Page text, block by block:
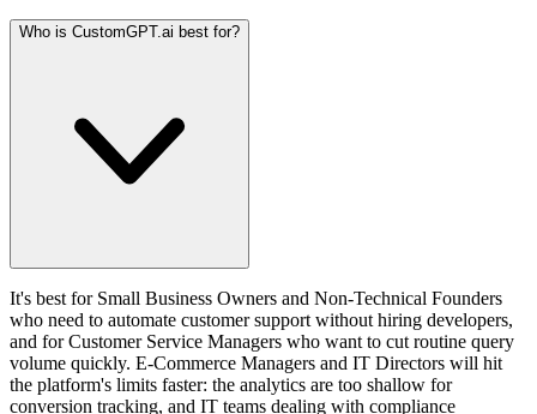
Who is CustomGPT.ai best for?
It's best for Small Business Owners and Non-Technical Founders
who need to automate customer support without hiring developers,
and for Customer Service Managers who want to cut routine query
volume quickly. E-Commerce Managers and IT Directors will hit
the platform's limits faster: the analytics are too shallow for
conversion tracking, and IT teams dealing with compliance